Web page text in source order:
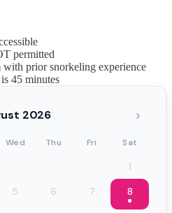
permitted
prior snorkeling experience
45 minutes
2026 ›
Wed Thu Fri Sat
1
5 6 7 8